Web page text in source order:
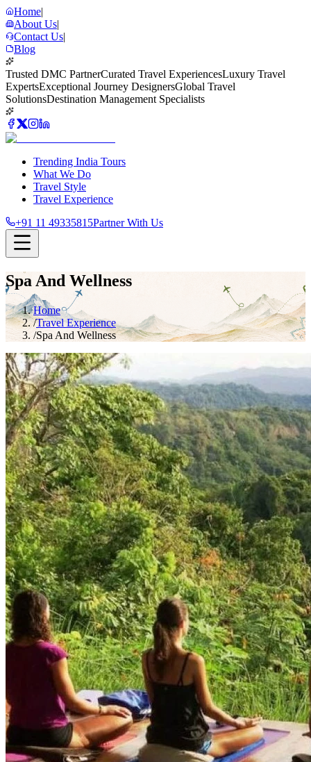
Home|
About Us|
Contact Us|
Blog
Trusted DMC PartnerCurated Travel ExperiencesLuxury Travel
ExpertsExceptional Journey DesignersGlobal Travel
SolutionsDestination Management Specialists
Trending India Tours
What We Do
Travel Style
Travel Experience
+91 11 49335815Partner With Us
Spa And Wellness
Home
/Travel Experience
/Spa And Wellness